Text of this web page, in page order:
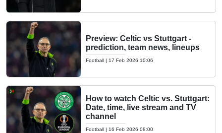
Preview: Celtic vs Stuttgart -
prediction, team news, lineups
Football | 17 Feb 2026 10:06
How to watch Celtic vs. Stuttgart:
Date, time, live stream and TV
channel
Football | 16 Feb 2026 08:00